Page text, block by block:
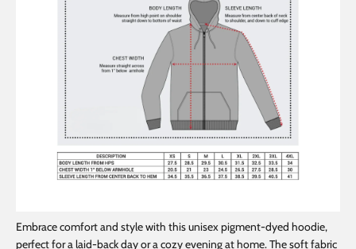
Embrace comfort and style with this unisex pigment-dyed hoodie,
perfect for a laid-back day or a cozy evening at home. The soft fabric